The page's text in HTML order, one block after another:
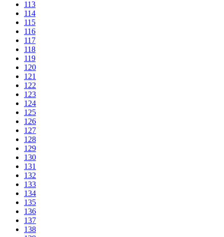
113
114
115
116
117
118
119
120
121
122
123
124
125
126
127
128
129
130
131
132
133
134
135
136
137
138